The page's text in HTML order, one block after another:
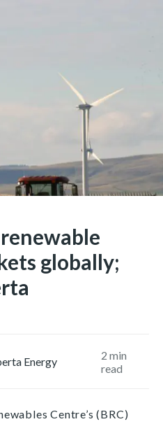
globally;
Energy
2 min
read
Centre’s (BRC)